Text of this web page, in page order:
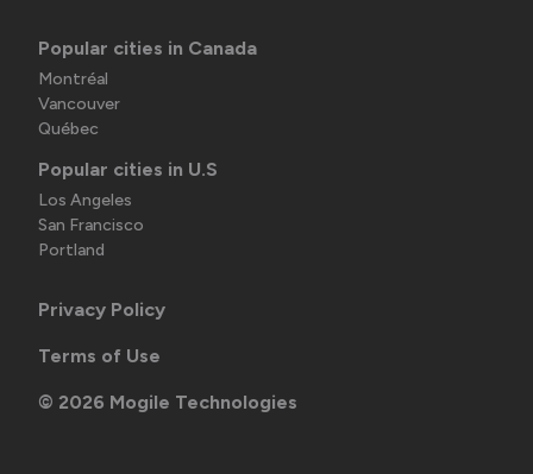
Popular cities in Canada
Montréal
Vancouver
Québec
Popular cities in U.S
Los Angeles
San Francisco
Portland
Privacy Policy
Terms of Use
© 2026 Mogile Technologies